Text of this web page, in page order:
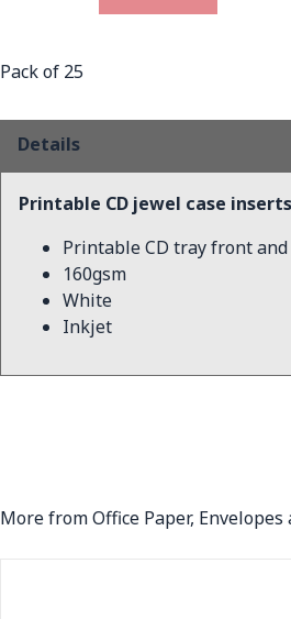
Pack of 25
Details
Printable CD jewel case inserts
Printable CD tray front
160gsm
White
Inkjet
More from Office Paper, Envelopes